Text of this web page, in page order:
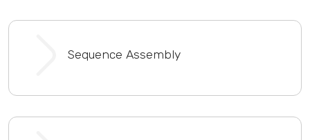
Sequence Assembly